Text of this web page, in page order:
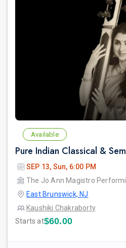
Available
SEP 13, Sun, 6:00 PM
The Jo Ann Magistro
East Brunswick, NJ
Kaushiki Chakraborty
Starts at$60.00